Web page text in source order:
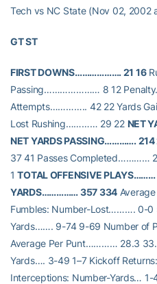
Tech vs NC State (Nov 02, 2002
GT ST
FIRST DOWNS………………. 21 16
Passing………………… 8 12
Attempts………….. 42 22 Yards
Lost Rushing………… 29 22 NET
NET YARDS PASSING…………. 214
37 41 Passes Completed…………
1TOTAL OFFENSIVE
YARDS…………… 357 334
Fumbles: Number-Lost………. 0-0
Yards……. 9-74 9-69 Number of
Average Per Punt………… 28.3
Yards…. 3-49 1–7 Kickoff
Interceptions: Number-Yards…